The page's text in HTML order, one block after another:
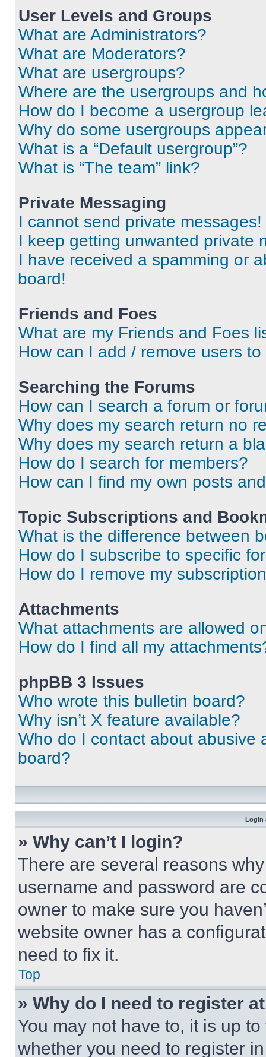
User Levels and Groups
What are Administrators?
What are Moderators?
What are usergroups?
Where are the usergroups and
How do I become a usergroup
Why do some usergroups
What is a “Default usergroup”?
What is “The team” link?
Private Messaging
I cannot send private messages!
I keep getting unwanted private
I have received a spamming or
board!
Friends and Foes
What are my Friends and Foes
How can I add / remove users
Searching the Forums
How can I search a forum or
Why does my search return no
Why does my search return a
How do I search for members?
How can I find my own posts
Topic Subscriptions and
What is the difference between
How do I subscribe to specific
How do I remove my
Attachments
What attachments are allowed
How do I find all my
phpBB 3 Issues
Who wrote this bulletin board?
Why isn’t X feature available?
Who do I contact about abusive
board?
Login
» Why can’t I login?
There are several reasons
username and password are
owner to make sure you
website owner has a
need to fix it.
Top
» Why do I need to register
You may not have to, it is up
whether you need to register